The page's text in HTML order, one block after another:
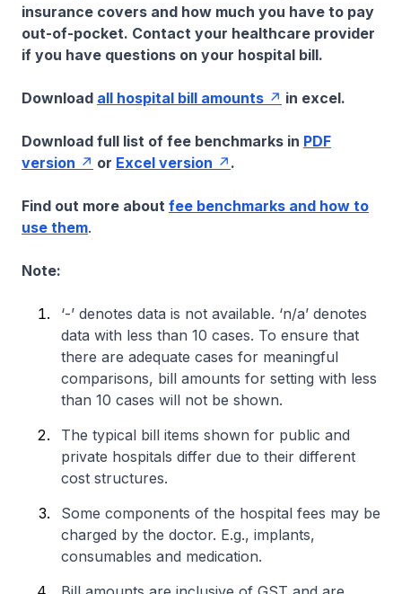
insurance covers and how much you have to pay
out-of-pocket. Contact your healthcare provider
if you have questions on your hospital bill.
Download all hospital bill amounts in excel.
Download full list of fee benchmarks in PDF
version
or Excel version .
Find out more about fee benchmarks and how to
use them.
Note:
‘-’ denotes data is not available. ‘n/a’ denotes
data with less than 10 cases. To ensure that
there are adequate cases for meaningful
comparisons, bill amounts for setting with less
than 10 cases will not be shown.
The typical bill items shown for public and
private hospitals differ due to their different
cost structures.
Some components of the hospital fees may be
charged by the doctor. E.g., implants,
consumables and medication.